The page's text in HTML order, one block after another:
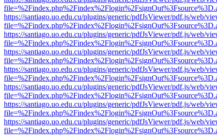
https://santiago.uo.edu.cu/plugins/generic/pdfJsViewer/pdf.js/web/
https://santiago.uo.edu.cu/plugins/generic/pdfJsViewer/pdf.js/web/
https://santiago.uo.edu.cu/plugins/generic/pdfJsViewer/pdf.js/web/
https://santiago.uo.edu.cu/plugins/generic/pdfJsViewer/pdf.js/web/
https://santiago.uo.edu.cu/plugins/generic/pdfJsViewer/pdf.js/web/
https://santiago.uo.edu.cu/plugins/generic/pdfJsViewer/pdf.js/web/
https://santiago.uo.edu.cu/plugins/generic/pdfJsViewer/pdf.js/web/